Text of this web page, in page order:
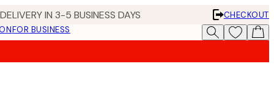
IN 3-5 BUSINESS DAYS
CHECKOUT
FOR BUSINESS